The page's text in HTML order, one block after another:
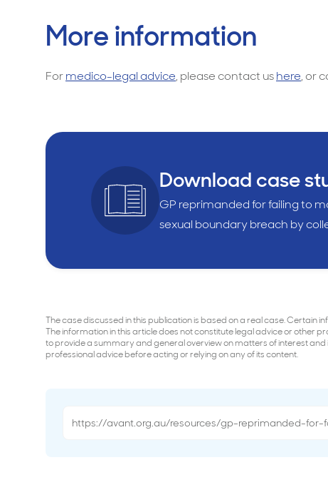
More information
Formedico-legal advice, please contact ushere, or
Download case
GP reprimanded for failing to
sexual boundary breach by
The case discussed in this publication is based on a real case.
The information in this article does not constitute legal advice or other
to provide a summary and general overview on matters of interest and
professional advice before acting or relying on any of its content.